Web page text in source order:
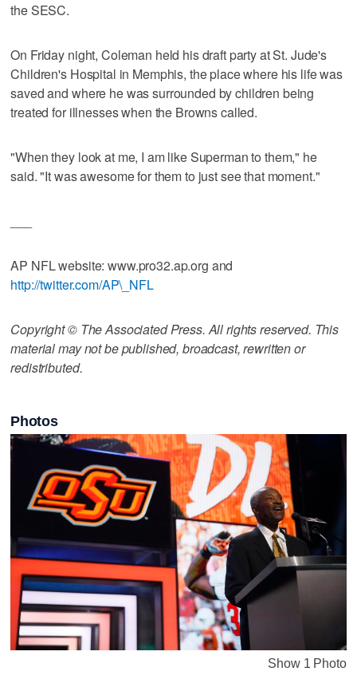
the SESC.
On Friday night, Coleman held his draft party at St. Jude's
Children's Hospital in Memphis, the place where his life was
saved and where he was surrounded by children being
treated for illnesses when the Browns called.
"When they look at me, I am like Superman to them," he
said. "It was awesome for them to just see that moment."
AP NFL website: www.pro32.ap.org and
http://twitter.com/AP\_NFL
Copyright © The Associated Press. All rights reserved. This
material may not be published, broadcast, rewritten or
redistributed.
Photos
Show 1 Photo